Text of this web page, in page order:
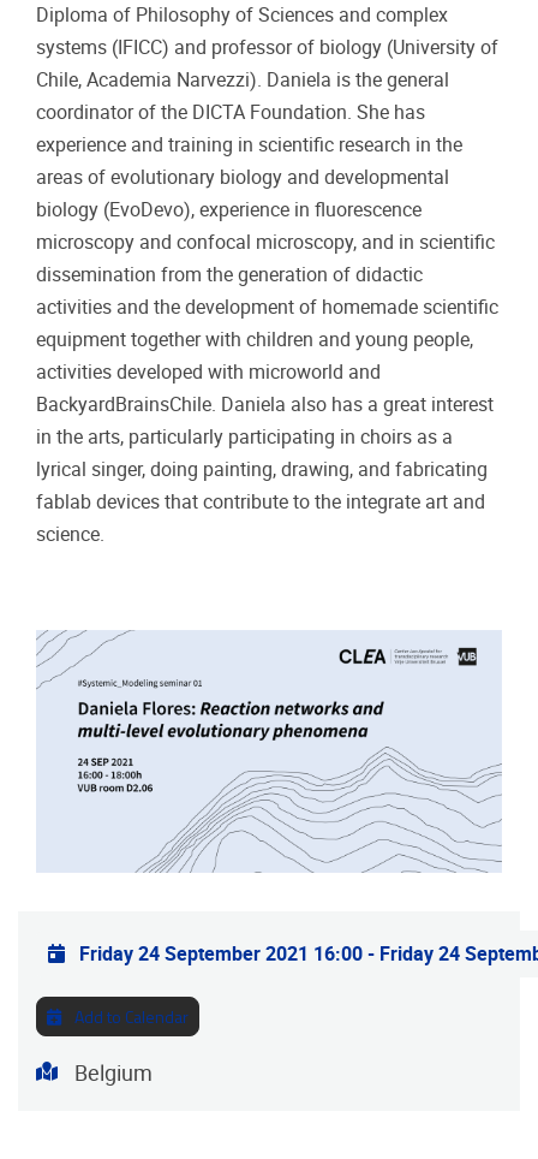
Diploma of Philosophy of Sciences and complex
systems (IFICC) and professor of biology (University of
Chile, Academia Narvezzi). Daniela is the general
coordinator of the DICTA Foundation. She has
experience and training in scientific research in the
areas of evolutionary biology and developmental
biology (EvoDevo), experience in fluorescence
microscopy and confocal microscopy, and in scientific
dissemination from the generation of didactic
activities and the development of homemade scientific
equipment together with children and young people,
activities developed with microworld and
BackyardBrainsChile. Daniela also has a great interest
in the arts, particularly participating in choirs as a
lyrical singer, doing painting, drawing, and fabricating
fablab devices that contribute to the integrate art and
science.
Practical info
Friday 24 September 2021 16:00- Friday 24
Add to Calendar
Address
Belgium